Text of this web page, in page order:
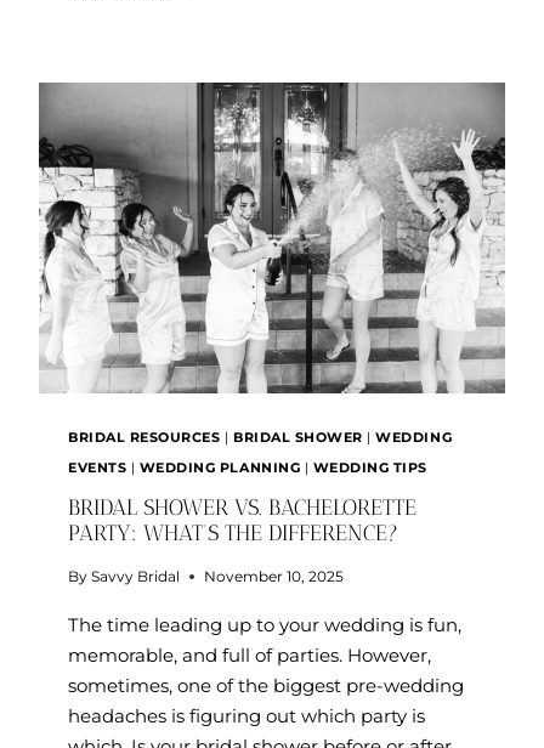
FLORIDA
WEDDING
BRIDAL
EXPO
BRIDAL RESOURCES | BRIDAL SHOWER |WEDDING
EVENTS | WEDDING PLANNING | WEDDING TIPS
BRIDAL SHOWER VS. BACHELORETTE
PARTY: WHAT’S THE DIFFERENCE?
By Savvy Bridal November 10, 2025
The time leading up to your wedding is fun,
memorable, and full of parties. However,
sometimes, one of the biggest pre-wedding
headaches is figuring out which party is